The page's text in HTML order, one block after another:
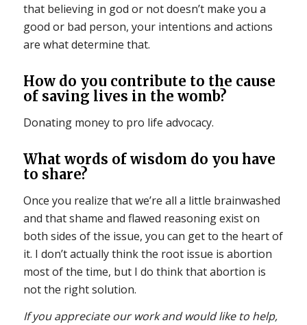
that believing in god or not doesn’t make you a
good or bad person, your intentions and actions
are what determine that.
How do you contribute to the cause
of saving lives in the womb?
Donating money to pro life advocacy.
What words of wisdom do you have
to share?
Once you realize that we’re all a little brainwashed
and that shame and flawed reasoning exist on
both sides of the issue, you can get to the heart of
it. I don’t actually think the root issue is abortion
most of the time, but I do think that abortion is
not the right solution.
If you appreciate our work and would like to help,